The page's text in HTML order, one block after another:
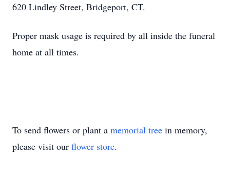
620 Lindley Street, Bridgeport, CT.
Proper mask usage is required by all inside the funeral
home at all times.
To send flowers or plant a memorial tree in memory,
please visit our flower store.